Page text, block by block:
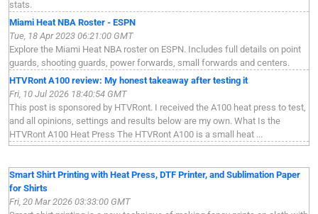
stats.
Miami Heat NBA Roster - ESPN
Tue, 18 Apr 2023 06:21:00 GMT
Explore the Miami Heat NBA roster on ESPN. Includes full details on point
guards, shooting guards, power forwards, small forwards and centers.
HTVRont A100 review: My honest takeaway after testing it
Fri, 10 Jul 2026 18:40:54 GMT
This post is sponsored by HTVRont. I received the A100 heat press to test,
and all opinions, settings and results below are my own. What Is the
HTVRont A100 Heat Press The HTVRont A100 is a small heat ...
Smart Shirt Printing with Heat Press, DTF Printer, and Sublimation Paper
for Shirts
Fri, 20 Mar 2026 03:33:00 GMT